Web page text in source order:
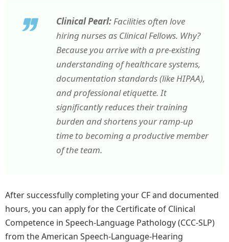
Clinical Pearl:Facilities often love
hiring nurses as Clinical Fellows. Why?
Because you arrive with a pre-existing
understanding of healthcare systems,
documentation standards (like HIPAA),
and professional etiquette. It
significantly reduces their training
burden and shortens your ramp-up
time to becoming a productive member
of the team.
After successfully completing your CF and documented
hours, you can apply for the Certificate of Clinical
Competence in Speech-Language Pathology (CCC-SLP)
from the American Speech-Language-Hearing